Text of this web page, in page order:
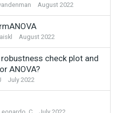
August 2022
August 2022
check plot and
ANOVA?
July 2022